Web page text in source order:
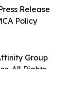
Group
All Rights
Release
Policy